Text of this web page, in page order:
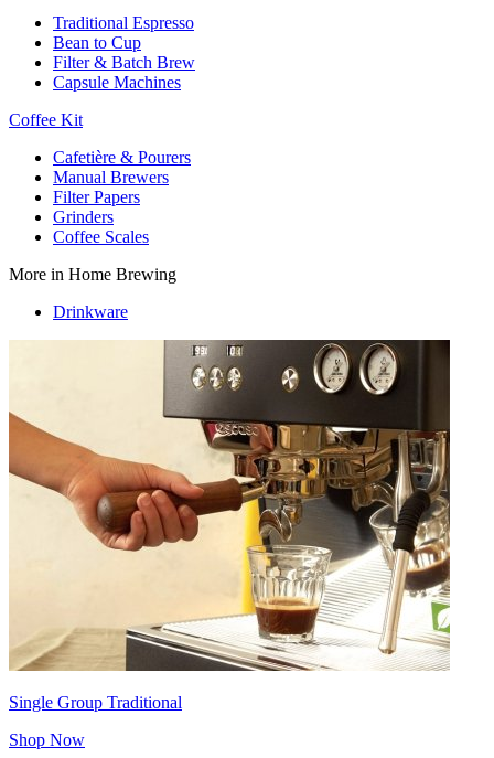
Traditional Espresso
Bean to Cup
Filter & Batch Brew
Capsule Machines
Coffee Kit
Cafetière & Pourers
Manual Brewers
Filter Papers
Grinders
Coffee Scales
More in Home Brewing
Drinkware
Single Group Traditional
Shop Now